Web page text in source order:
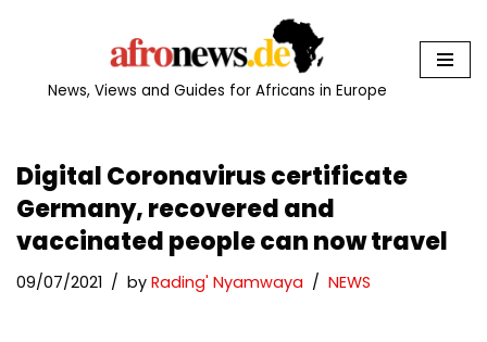
News, Views and Guides for Africans in Europe
Digital Coronavirus certificate
Germany, recovered and
vaccinated people can now travel
09/07/2021 by Rading' Nyamwaya NEWS